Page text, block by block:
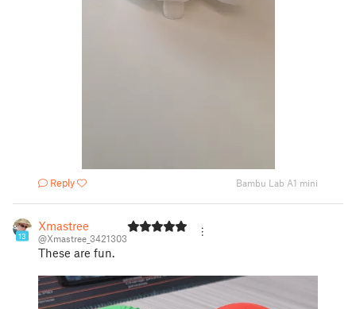
Reply Bambu Lab A1 mini
13
Xmastree
@Xmastree_3421303
These are fun.